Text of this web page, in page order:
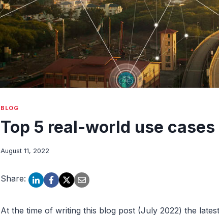
BLOG
Top 5 real-world use cases
August 11, 2022
Share:
At the time of writing this blog post (July 2022) the latest